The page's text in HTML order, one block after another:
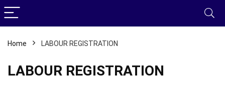
Home LABOUR REGISTRATION
LABOUR REGISTRATION